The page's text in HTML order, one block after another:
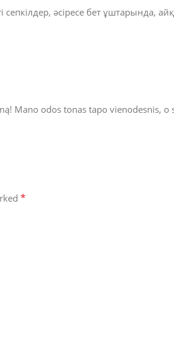
сепкілдер, әсіресе бет ұштарында,
Mano odos tonas tapo vienodesnis,
*